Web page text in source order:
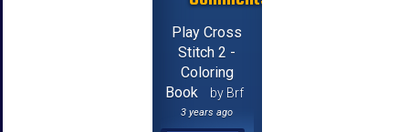
Play Cross
Stitch 2 -
Coloring
Book
by Brf
3 years ago